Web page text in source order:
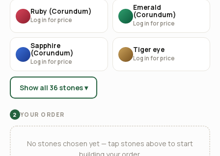
Ruby (Corundum)
Log in for price
Emerald
(Corundum)
Log in for price
Sapphire
(Corundum)
Log in for price
Tiger eye
Log in for price
Show all 36 stones ▾
2 YOUR ORDER
No stones chosen yet — tap stones above to start
building your order.